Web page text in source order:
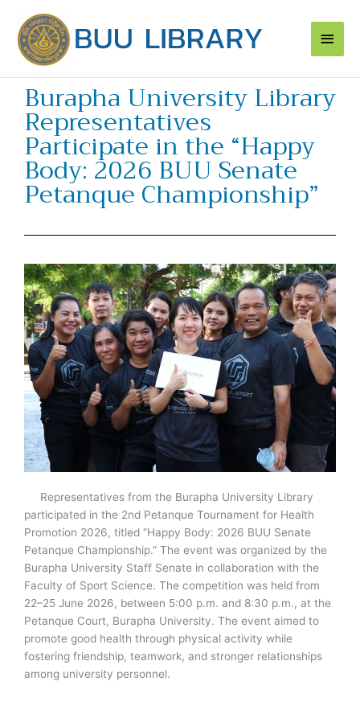
content
Main
Burapha University Library
Representatives
Participate in the “Happy
Body: 2026 BUU Senate
Petanque Championship”
Representatives from the Burapha University Library
participated in the 2nd Petanque Tournament for Health
Promotion 2026, titled “Happy Body: 2026 BUU Senate
Petanque Championship.” The event was organized by the
Burapha University Staff Senate in collaboration with the
Faculty of Sport Science. The competition was held from
22–25 June 2026, between 5:00 p.m. and 8:30 p.m., at the
Petanque Court, Burapha University. The event aimed to
promote good health through physical activity while
fostering friendship, teamwork, and stronger relationships
among university personnel.